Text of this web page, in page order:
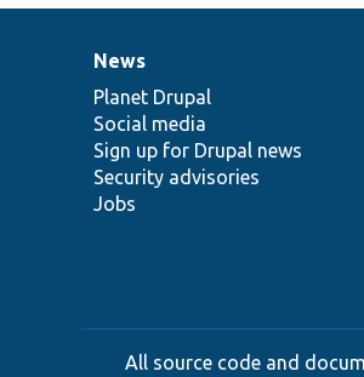
News
items
News
Planet Drupal
Social media
Sign up for Drupal news
Security advisories
Jobs
Our
community
Documentation
Drupal
code
base
Governance
of
community
All source code and